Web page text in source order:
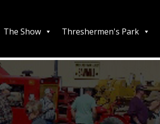
The Show Threshermen's Park